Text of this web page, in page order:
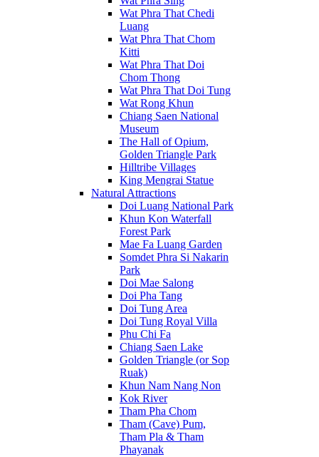
Wat Phra That Chedi
Luang
Wat Phra That Chom
Kitti
Wat Phra That Doi
Chom Thong
Wat Phra That Doi Tung
Wat Rong Khun
Chiang Saen National
Museum
The Hall of Opium,
Golden Triangle Park
Hilltribe Villages
King Mengrai Statue
Natural Attractions
Doi Luang National Park
Khun Kon Waterfall
Forest Park
Mae Fa Luang Garden
Somdet Phra Si Nakarin
Park
Doi Mae Salong
Doi Pha Tang
Doi Tung Area
Doi Tung Royal Villa
Phu Chi Fa
Chiang Saen Lake
Golden Triangle (or Sop
Ruak)
Khun Nam Nang Non
Kok River
Tham Pha Chom
Tham (Cave) Pum,
Tham Pla & Tham
Phayanak